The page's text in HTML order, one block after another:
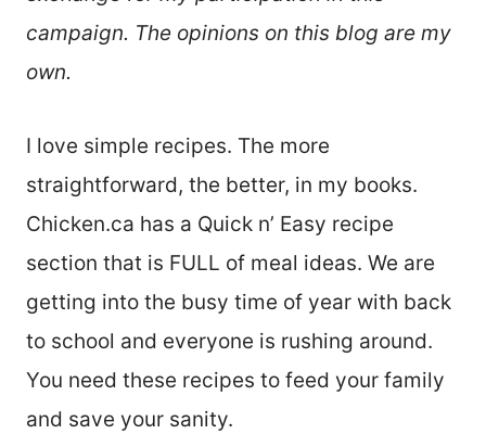
campaign. The opinions on this blog are my
own.
I love simple recipes. The more
straightforward, the better, in my books.
Chicken.ca has a Quick n’ Easy recipe
section that is FULL of meal ideas. We are
getting into the busy time of year with back
to school and everyone is rushing around.
You need these recipes to feed your family
and save your sanity.